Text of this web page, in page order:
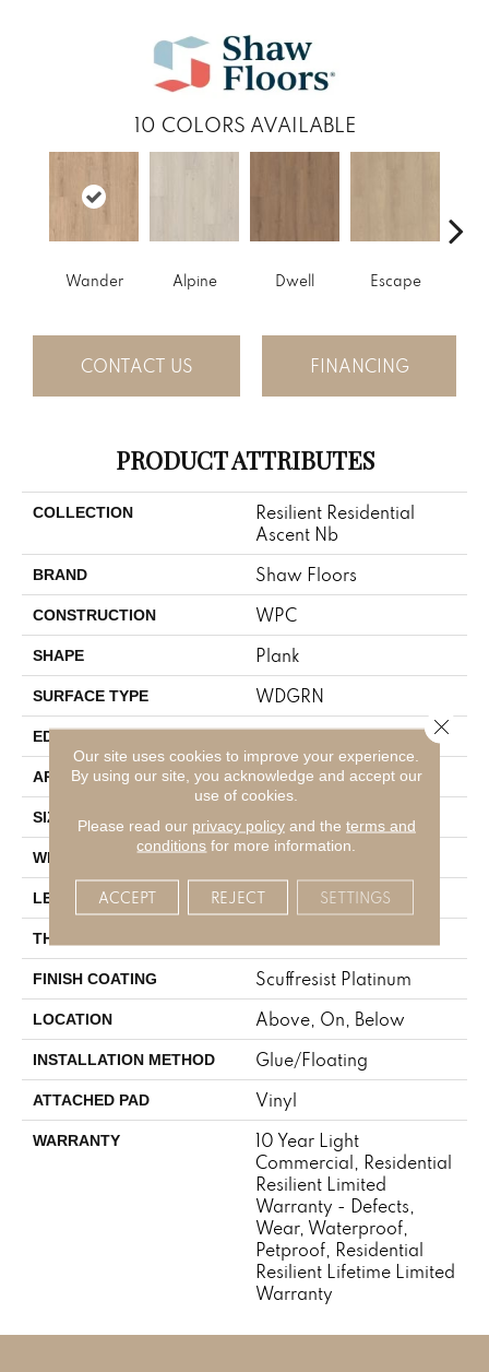
10 COLORS AVAILABLE
Wander Alpine Dwell Escape
CONTACT US FINANCING
PRODUCT ATTRIBUTES
COLLECTION
Resilient Residential
Ascent Nb
BRAND Shaw Floors
CONSTRUCTION WPC
SHAPE Plank
SURFACE TYPE WDGRN
EDGE PRESSED BEVEL
APPLICATION Residential
SIZE 9" X 72"
WIDTH 9"
LENGTH 72"
THICKNESS
FINISH COATING Scuffresist Platinum
LOCATION Above, On, Below
INSTALLATION METHOD Glue/Floating
ATTACHED PAD Vinyl
WARRANTY
10 Year Light
Commercial, Residential
Resilient Limited
Warranty - Defects,
Wear, Waterproof,
Petproof, Residential
Resilient Lifetime Limited
Warranty
Our site uses cookies to improve your experience.
By using our site, you acknowledge and accept our
use of cookies.
Please read our privacy policyand the terms and
conditions for more information.
ACCEPT REJECT SETTINGS
Close